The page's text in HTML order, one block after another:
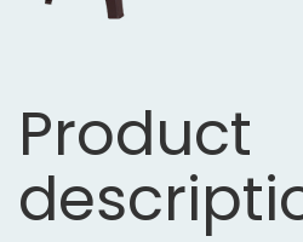
Product